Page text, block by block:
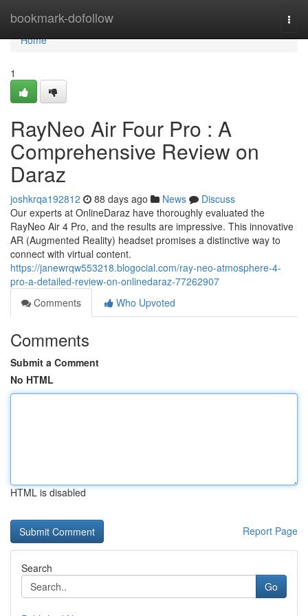
bookmark-dofollow
Home
Home
1
RayNeo Air Four Pro : A
Comprehensive Review on
Daraz
joshkrqa192812 88 days ago News
Discuss
Our experts at OnlineDaraz have thoroughly evaluated the
RayNeo Air 4 Pro, and the results are impressive. This innovative
AR (Augmented Reality) headset promises a distinctive way to
connect with virtual content.
https://janewrqw553218.blogocial.com/ray-neo-atmosphere-4-
pro-a-detailed-review-on-onlinedaraz-77262907
Comments
Who Upvoted
Comments
Submit a Comment
No HTML
HTML is disabled
Report Page
Search
Go